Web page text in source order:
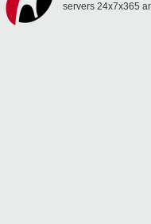
servers 24x7x365